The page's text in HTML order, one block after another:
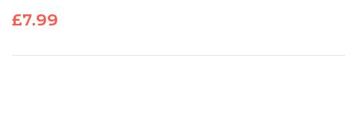
£7.99